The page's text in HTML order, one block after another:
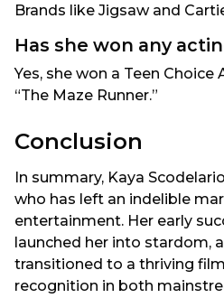
Brands like Jigsaw and
Has she won any
Yes, she won a Teen Choice
“The Maze Runner.”
Conclusion
In summary, Kaya
who has left an indelible
entertainment. Her early
launched her into stardom,
transitioned to a thriving
recognition in both